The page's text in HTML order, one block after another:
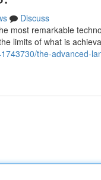
Discuss
most remarkable
limits of what is
the-advanced-